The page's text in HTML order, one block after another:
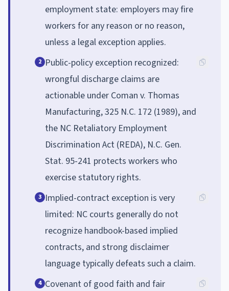
employment state: employers may fire
workers for any reason or no reason,
unless a legal exception applies.
2 Public-policy exception recognized:
wrongful discharge claims are
actionable under Coman v. Thomas
Manufacturing, 325 N.C. 172 (1989), and
the NC Retaliatory Employment
Discrimination Act (REDA), N.C. Gen.
Stat. 95-241 protects workers who
exercise statutory rights.
3 Implied-contract exception is very
limited: NC courts generally do not
recognize handbook-based implied
contracts, and strong disclaimer
language typically defeats such a claim.
4 Covenant of good faith and fair